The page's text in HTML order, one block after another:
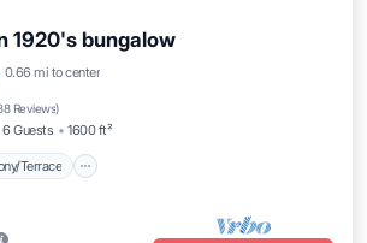
1920's bungalow
0.66 mi to center
Reviews)
6 Guests 1600 ft²
Terrace
Balcony/Terrace